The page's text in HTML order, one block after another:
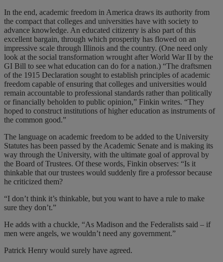
In the end, academic freedom in America draws its authority from
the compact that colleges and universities have with society to
advance knowledge. An educated citizenry is also part of this
excellent bargain, through which prosperity has flowed on an
impressive scale through Illinois and the country. (One need only
look at the social transformation wrought after World War II by the
GI Bill to see what education can do for a nation.) “The draftsmen
of the 1915 Declaration sought to establish principles of academic
freedom capable of ensuring that colleges and universities would
remain accountable to professional standards rather than politically
or financially beholden to public opinion,” Finkin writes. “They
hoped to construct institutions of higher education as instruments of
the common good.”
The language on academic freedom to be added to the University
Statutes has been passed by the Academic Senate and is making its
way through the University, with the ultimate goal of approval by
the Board of Trustees. Of these words, Finkin observes: “Is it
thinkable that our trustees would suddenly fire a professor because
he criticized them?
“I don’t think it’s thinkable, but you want to have a rule to make
sure they don’t.”
He adds with a chuckle, “As Madison and the Federalists said – if
men were angels, we wouldn’t need any government.”
Patrick Henry would surely have agreed.